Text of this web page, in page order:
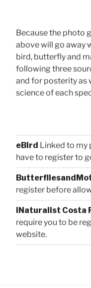
Because the photo
above will go away
bird, butterfly and
following three
and for posterity as
science of each
eBird Linked to my
have to register to
register before
iNaturalist Costa
require you to be
website.